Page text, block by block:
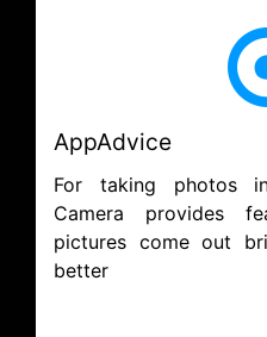
AppAdvice
For taking photos
Camera provides
pictures come out
better